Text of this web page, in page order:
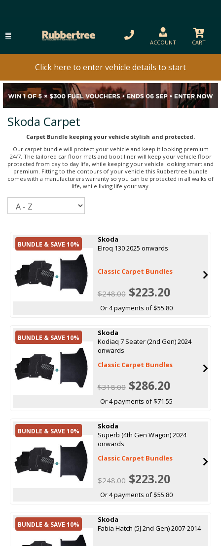
ACCOUNT CART
Click here to enter vehicle details to start
Skoda Carpet
Carpet Bundle keeping your vehicle stylish and protected.
Our carpet bundle will protect your vehicle and keep it looking premium
24/7. The tailored car floor mats and boot liner will keep your vehicle floor
protected from day to day life, while keeping your vehicle looking smart and
premium. Fitting to the contours of your vehicle this Rubbertree bundle
comes with a manufacturers warranty so you can be protected in all walks of
life, while living life your way.
BUNDLE & SAVE 10%
Skoda
Elroq 130 2025 onwards
Classic Carpet Bundles
$248.00$223.20
Or 4 payments of $55.80
BUNDLE & SAVE 10%
Skoda
Kodiaq 7 Seater (2nd Gen) 2024
onwards
Classic Carpet Bundles
$318.00$286.20
Or 4 payments of $71.55
BUNDLE & SAVE 10%
Skoda
Superb (4th Gen Wagon) 2024
onwards
Classic Carpet Bundles
$248.00$223.20
Or 4 payments of $55.80
BUNDLE & SAVE 10%
Skoda
Fabia Hatch (5J 2nd Gen) 2007-2014